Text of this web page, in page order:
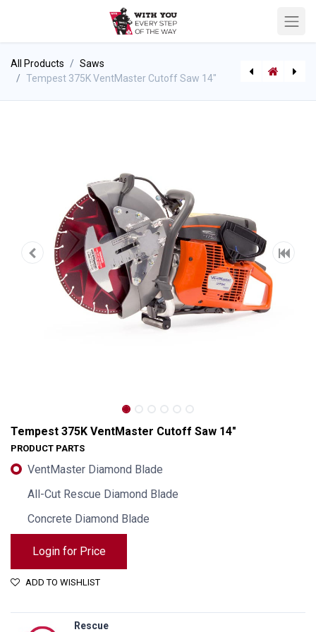
All Products
Saws
Tempest 375K VentMaster Cutoff Saw 14"
Tempest 375K VentMaster Cutoff Saw 14"
PRODUCT PARTS
VentMaster Diamond Blade
All-Cut Rescue Diamond Blade
Concrete Diamond Blade
Login for Price
ADD TO WISHLIST
Rescue